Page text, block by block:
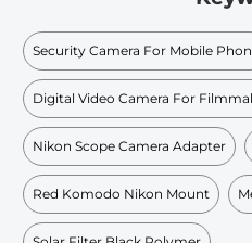
Security Camera For Mobile
Digital Video Camera For
Nikon Scope Camera Adapter
Red Komodo Nikon Mount